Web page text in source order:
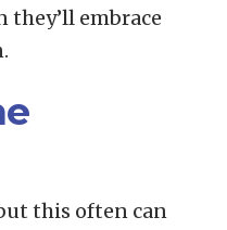
they’ll embrace
this often can